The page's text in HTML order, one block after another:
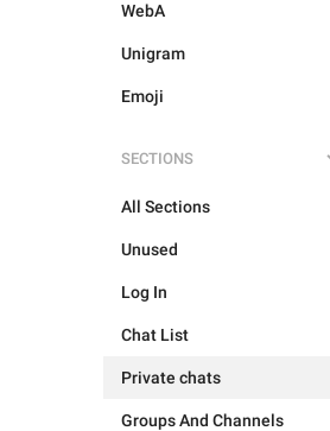
WebA
Unigram
Emoji
SECTIONS
All Sections
Unused
Log In
Chat List
Private chats
Groups And Channels